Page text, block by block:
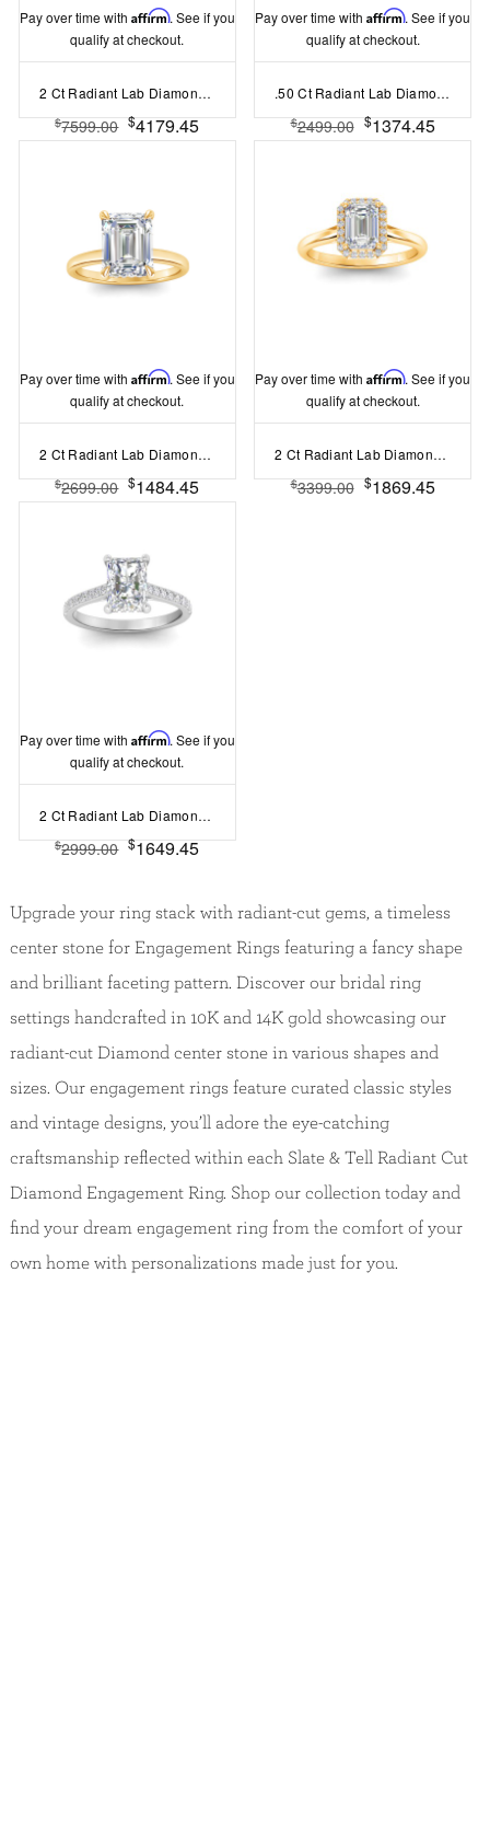
Pay over time with Affirm. See if you
qualify at checkout.
2 Ct Radiant Lab Diamond Channel Set Baguette Engagement Ring
$7599.00 $4179.45
Pay over time withAffirm. See if you
qualify at checkout.
.50 Ct Radiant Lab Diamond Sunburst Halo Engagement Ring
$2499.00 $1374.45
Pay over time with Affirm. See if you
qualify at checkout.
2 Ct Radiant Lab Diamond & .06 Ctw Diamond Secret Halo Solitaire Ring
$2699.00 $1484.45
Pay over time withAffirm. See if you
qualify at checkout.
2 Ct Radiant Lab Diamond & .15 Ctw Diamond Classic Halo Engagement Ring
$3399.00 $1869.45
Pay over time with Affirm. See if you
qualify at checkout.
2 Ct Radiant Lab Diamond & .30 Ctw Diamond Hidden Halo Timeless Pavé Engagement Ring
$2999.00 $1649.45
Upgrade your ring stack with radiant-cut gems, a timeless
center stone for Engagement Rings featuring a fancy shape
and brilliant faceting pattern. Discover our bridal ring
settings handcrafted in 10K and 14K gold showcasing our
radiant-cut Diamond center stone in various shapes and
sizes. Our engagement rings feature curated classic styles
and vintage designs, you’ll adore the eye-catching
craftsmanship reflected within each Slate & Tell Radiant Cut
Diamond Engagement Ring. Shop our collection today and
find your dream engagement ring from the comfort of your
own home with personalizations made just for you.